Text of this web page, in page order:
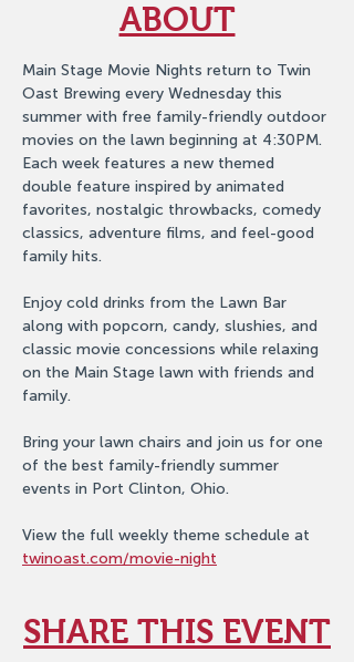
ABOUT
Main Stage Movie Nights return to Twin
Oast Brewing every Wednesday this
summer with free family-friendly outdoor
movies on the lawn beginning at 4:30PM.
Each week features a new themed
double feature inspired by animated
favorites, nostalgic throwbacks, comedy
classics, adventure films, and feel-good
family hits.
Enjoy cold drinks from the Lawn Bar
along with popcorn, candy, slushies, and
classic movie concessions while relaxing
on the Main Stage lawn with friends and
family.
Bring your lawn chairs and join us for one
of the best family-friendly summer
events in Port Clinton, Ohio.
View the full weekly theme schedule at
twinoast.com/movie-night
SHARE THIS EVENT